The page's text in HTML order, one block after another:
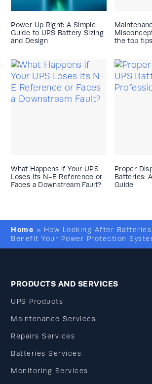
Power Up Right: A Simple
Guide to UPS Battery Sizing
and Design
the top
What Happens if Your UPS
Loses Its N-E Reference or
Faces a Downstream Fault?
Proper
Batteries:
Guide
Home » How Looking After Batteries
Benefit Your Power Protection
PRODUCTS AND SERVICES
UPS Products
Maintenance Services
Repairs Services
Batteries Services
Monitoring Services